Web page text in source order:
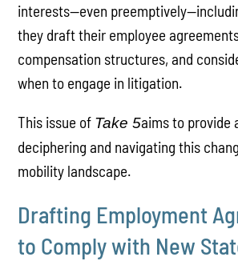
interests—even
they draft their employee
compensation structures, and
when to engage in litigation.
This issue of Take 5aims to provide
deciphering and navigating this
mobility landscape.
Drafting Employment
to Comply with New